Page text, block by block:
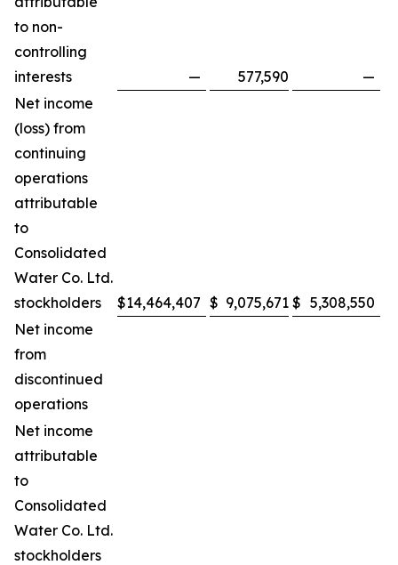
to non-
controlling
interests
— 577,590
—
Net income
(loss) from
continuing
operations
attributable
to
Consolidated
Water Co. Ltd.
stockholders
$14,464,407 $ 9,075,671 $ 5,308,550
Net income
from
discontinued
operations
Net income
attributable
to
Consolidated
Water Co. Ltd.
stockholders